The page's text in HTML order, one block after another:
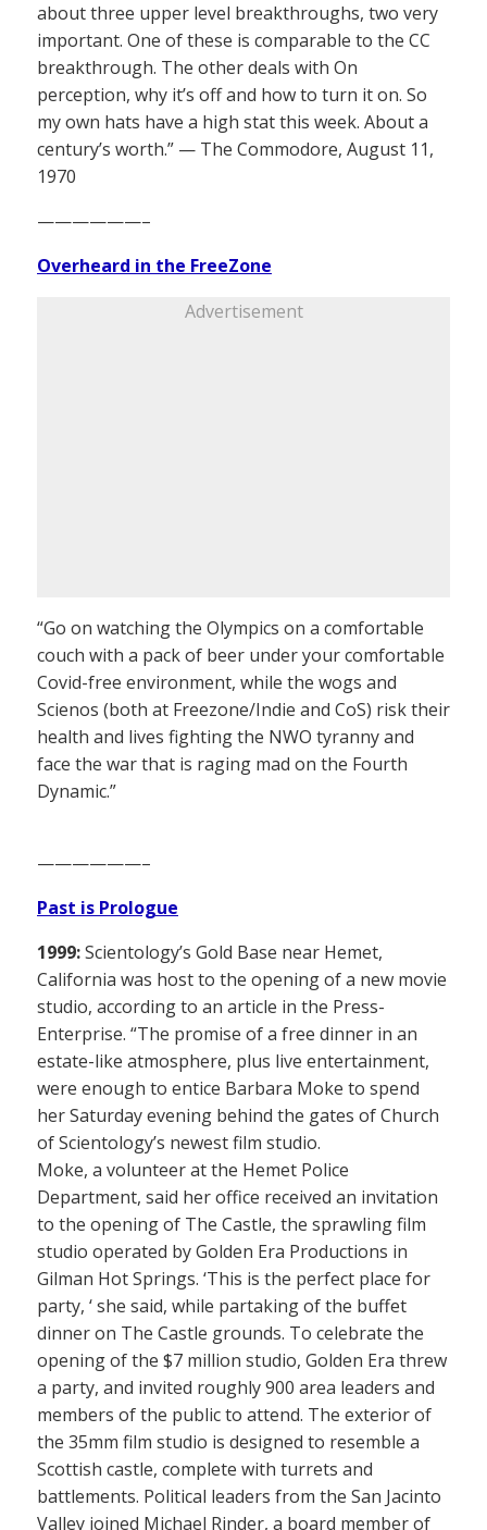
about three upper level breakthroughs, two very
important. One of these is comparable to the CC
breakthrough. The other deals with On
perception, why it’s off and how to turn it on. So
my own hats have a high stat this week. About a
century’s worth.” — The Commodore, August 11,
1970
——————–
Overheard in the FreeZone
Advertisement
“Go on watching the Olympics on a comfortable
couch with a pack of beer under your comfortable
Covid-free environment, while the wogs and
Scienos (both at Freezone/Indie and CoS) risk their
health and lives fighting the NWO tyranny and
face the war that is raging mad on the Fourth
Dynamic.”
——————–
Past is Prologue
1999:Scientology’s Gold Base near Hemet,
California was host to the opening of a new movie
studio, according to an article in the Press-
Enterprise. “The promise of a free dinner in an
estate-like atmosphere, plus live entertainment,
were enough to entice Barbara Moke to spend
her Saturday evening behind the gates of Church
of Scientology’s newest film studio.
Moke, a volunteer at the Hemet Police
Department, said her office received an invitation
to the opening of The Castle, the sprawling film
studio operated by Golden Era Productions in
Gilman Hot Springs. ‘This is the perfect place for
party, ‘ she said, while partaking of the buffet
dinner on The Castle grounds. To celebrate the
opening of the $7 million studio, Golden Era threw
a party, and invited roughly 900 area leaders and
members of the public to attend. The exterior of
the 35mm film studio is designed to resemble a
Scottish castle, complete with turrets and
battlements. Political leaders from the San Jacinto
Valley joined Michael Rinder, a board member of